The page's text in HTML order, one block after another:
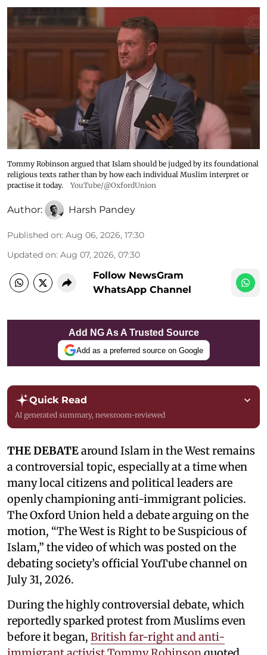
Tommy Robinson argued that Islam should be judged by its foundational
religious texts rather than by how each individual Muslim interpret or
practise it today.
YouTube/@OxfordUnion
Author: Harsh Pandey
Published on: Aug 06, 2026, 17:30
Updated on: Aug 07, 2026, 07:30
Follow NewsGram
WhatsApp Channel
Add NG As A Trusted Source
Add as a preferred source on Google
Quick Read
AI generated summary, newsroom-reviewed
THE DEBATEaround Islam in the West remains
a controversial topic, especially at a time when
many local citizens and political leaders are
openly championing anti-immigrant policies.
The Oxford Union held a debate arguing on the
motion, “The West is Right to be Suspicious of
Islam,” the video of which was posted on the
debating society’s official YouTube channel on
July 31, 2026.
During the highly controversial debate, which
reportedly sparked protest from Muslims even
before it began, British far-right and anti-